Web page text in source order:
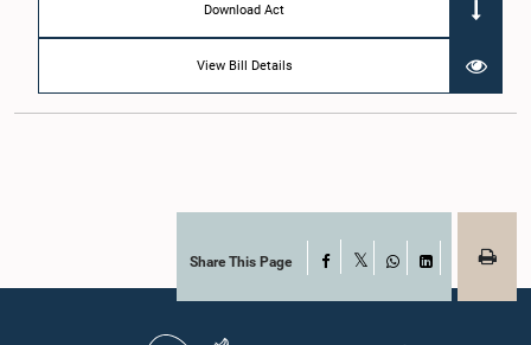
Download Act
View Bill Details
Share This Page Facebook
WhatsAppLinkedIn